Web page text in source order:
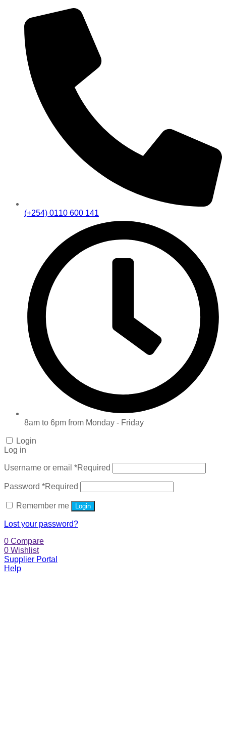
(+254) 0110 600 141
8am to 6pm from Monday - Friday
Login
Log in
Username or email *Required
Password *Required
Remember me Login
Lost your password?
0 Compare
0 Wishlist
Supplier Portal
Help